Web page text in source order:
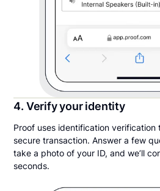
4. Verify your identity
Proof uses identification verification
secure transaction. Answer a few
take a photo of your ID, and we’ll
seconds.